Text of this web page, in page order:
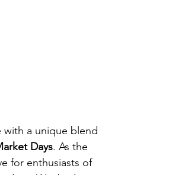
with a unique blend
Days. As the
for enthusiasts of